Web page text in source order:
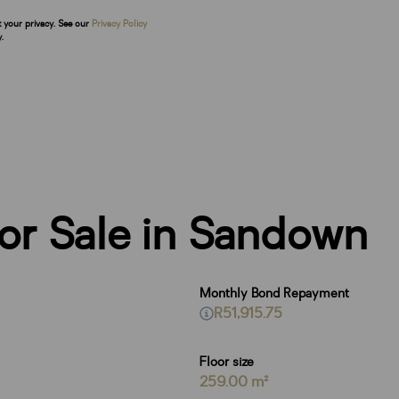
privacy. See our Privacy Policy
Sale in Sandown
Floor size
259.00 m²
Monthly Bond Repayment
R51,915.75